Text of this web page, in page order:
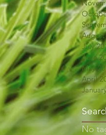
July
June
May
April
No